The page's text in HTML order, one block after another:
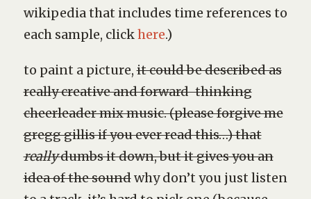
wikipedia that includes time references to
each sample, clickhere.)
to paint a picture,it could be described as
really creative and forward-thinking
cheerleader mix music. (please forgive me
gregg gillis if you ever read this…) that
reallydumbs it down, but it gives you an
idea of the soundwhy don’t you just listen